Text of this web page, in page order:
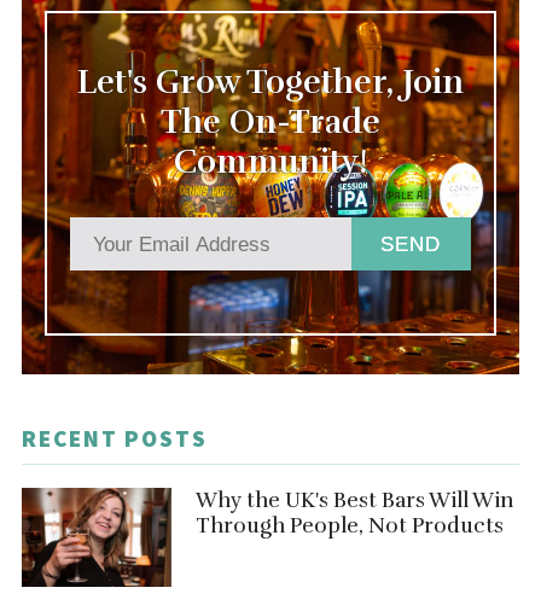
Let's Grow Together, Join
The On-Trade
Community!
SEND
RECENT POSTS
Why the UK's Best Bars Will Win
Through People, Not Products